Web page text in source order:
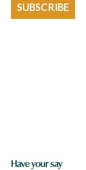
SUBSCRIBE
Have your say